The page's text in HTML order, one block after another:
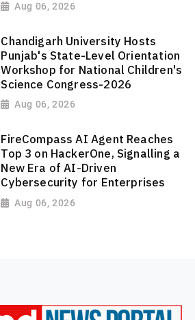
Aug 06, 2026
Chandigarh University Hosts
Punjab's State-Level Orientation
Workshop for National Children's
Science Congress-2026
Aug 06, 2026
FireCompass AI Agent Reaches
Top 3 on HackerOne, Signalling a
New Era of AI-Driven
Cybersecurity for Enterprises
Aug 06, 2026